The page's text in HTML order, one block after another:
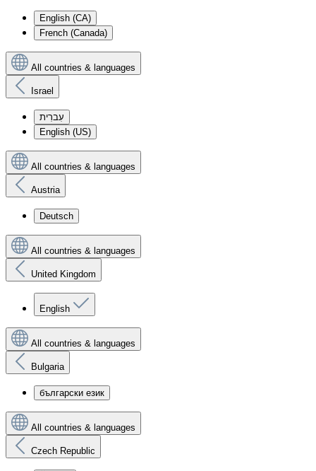
English (CA)
French (Canada)
All countries & languages
Israel
עִברִית
English (US)
All countries & languages
Austria
Deutsch
All countries & languages
United Kingdom
English
All countries & languages
Bulgaria
български език
All countries & languages
Czech Republic